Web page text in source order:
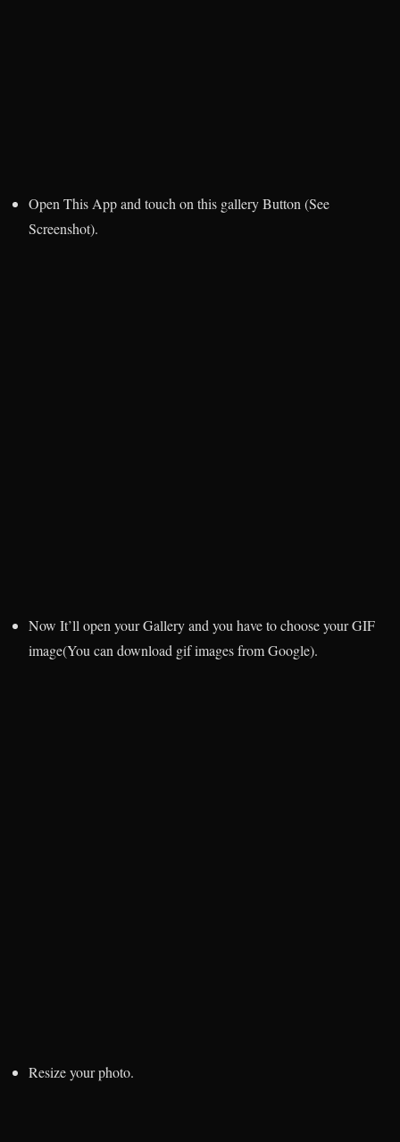
Open This App and touch on this gallery Button (See
Screenshot).
Now It’ll open your Gallery and you have to choose your GIF
image(You can download gif images from Google).
Resize your photo.